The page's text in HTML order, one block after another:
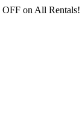
on All Rentals!